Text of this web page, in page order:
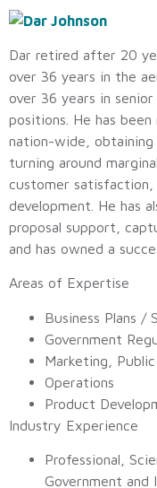
Dar retired after 20
over 36 years in the
over 36 years in
positions. He has
nation-wide, obtaining
turning around
customer
development. He has
proposal support,
and has owned a
Areas of Expertise
Business Plans /
Government
Marketing,
Operations
Product
Industry Experience
Professional,
Government and